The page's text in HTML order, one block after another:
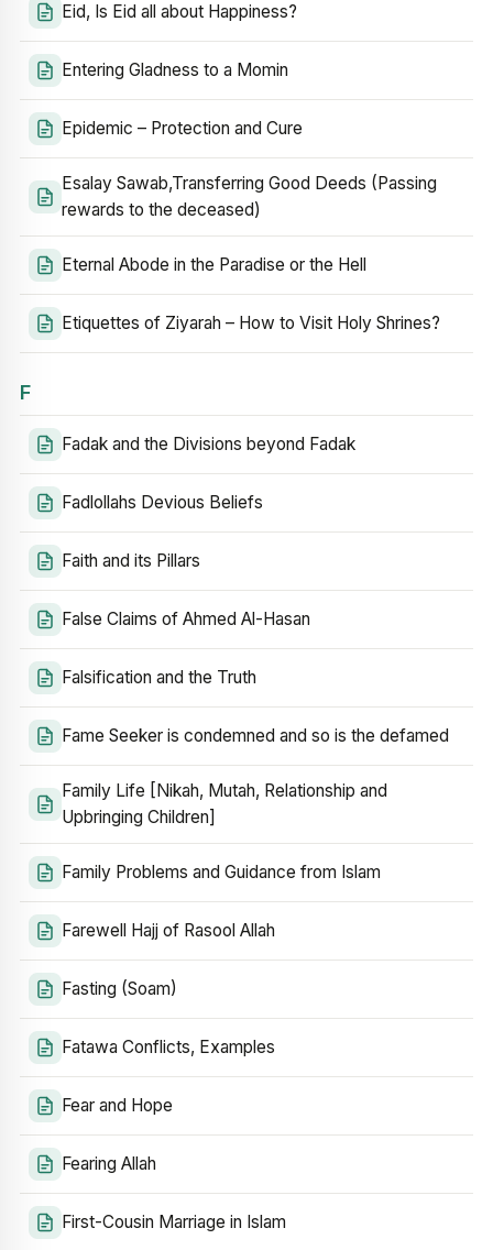
Eid, Is Eid all about Happiness?
Entering Gladness to a Momin
Epidemic – Protection and Cure
Esalay Sawab,Transferring Good Deeds (Passing
rewards to the deceased)
Eternal Abode in the Paradise or the Hell
Etiquettes of Ziyarah – How to Visit Holy Shrines?
F
Fadak and the Divisions beyond Fadak
Fadlollahs Devious Beliefs
Faith and its Pillars
False Claims of Ahmed Al-Hasan
Falsification and the Truth
Fame Seeker is condemned and so is the defamed
Family Life [Nikah, Mutah, Relationship and
Upbringing Children]
Family Problems and Guidance from Islam
Farewell Hajj of Rasool Allah
Fasting (Soam)
Fatawa Conflicts, Examples
Fear and Hope
Fearing Allah
First-Cousin Marriage in Islam